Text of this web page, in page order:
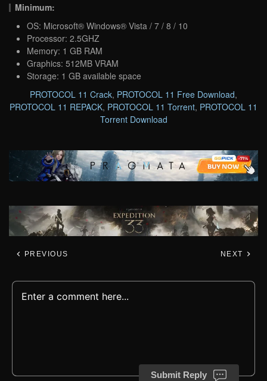
Minimum:
OS: Microsoft® Windows® Vista / 7 / 8 / 10
Processor: 2.5GHZ
Memory: 1 GB RAM
Graphics: 512MB VRAM
Storage: 1 GB available space
PROTOCOL 11 Crack, PROTOCOL 11 Free Download,
PROTOCOL 11 REPACK, PROTOCOL 11 Torrent, PROTOCOL 11
Torrent Download
PREVIOUS NEXT
Submit Reply